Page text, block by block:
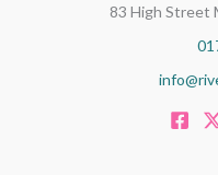
83 High Street